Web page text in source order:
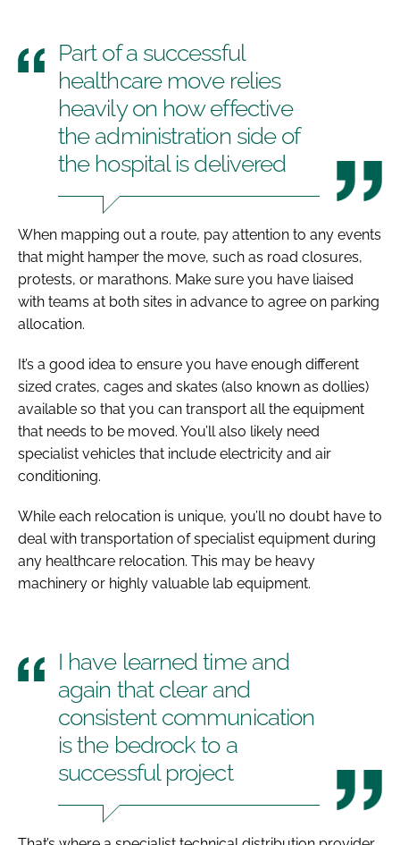
Part of a successful
healthcare move relies
heavily on how effective
the administration side of
the hospital is delivered
When mapping out a route, pay attention to any events
that might hamper the move, such as road closures,
protests, or marathons. Make sure you have liaised
with teams at both sites in advance to agree on parking
allocation.
It’s a good idea to ensure you have enough different
sized crates, cages and skates (also known as dollies)
available so that you can transport all the equipment
that needs to be moved. You’ll also likely need
specialist vehicles that include electricity and air
conditioning.
While each relocation is unique, you’ll no doubt have to
deal with transportation of specialist equipment during
any healthcare relocation. This may be heavy
machinery or highly valuable lab equipment.
I have learned time and
again that clear and
consistent communication
is the bedrock to a
successful project